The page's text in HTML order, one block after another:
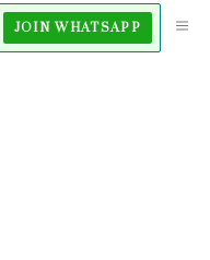
JOIN WHATSAPP